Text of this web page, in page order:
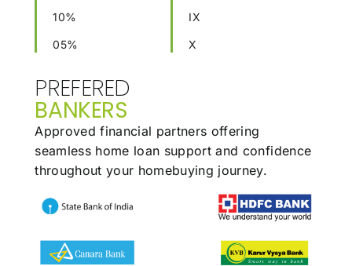
10%
05%
IX
X
PREFERED
BANKERS
Approved financial partners offering
seamless home loan support and confidence
throughout your homebuying journey.